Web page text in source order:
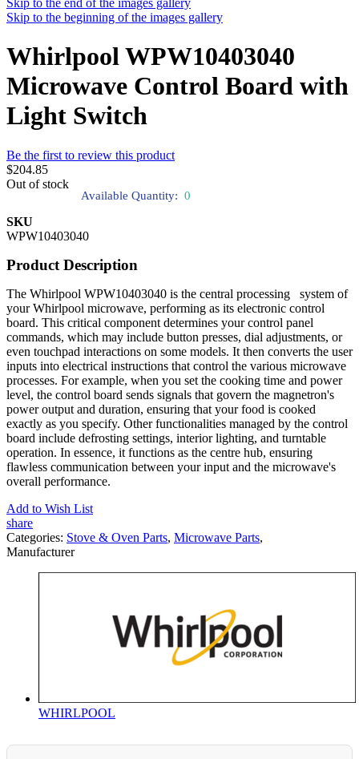
Skip to the end of the images gallery
Skip to the beginning of the images gallery
Whirlpool WPW10403040
Microwave Control Board with
Light Switch
Be the first to review this product
$204.85
Out of stock
Available Quantity: 0
SKU
WPW10403040
Product Description
The Whirlpool WPW10403040 is the central processing system of
your Whirlpool microwave, performing as its electronic control
board. This critical component determines your control panel
commands, which may include button presses, dial adjustments, or
even touchpad interactions on some models. It then converts the user
inputs into electrical instructions that control the various microwave
processes. For example, when you set the cooking time and power
level, the control board sends signals that govern the magnetron's
power output and duration, ensuring that your food is cooked
exactly as you specify. Other functionalities managed by the control
board include defrosting settings, interior lighting, and turntable
operation. In essence, it functions as the centre hub, ensuring
flawless communication between your input and the microwave's
overall performance.
Add to Wish List
share
Categories: Stove & Oven Parts, Microwave Parts,
Manufacturer
WHIRLPOOL